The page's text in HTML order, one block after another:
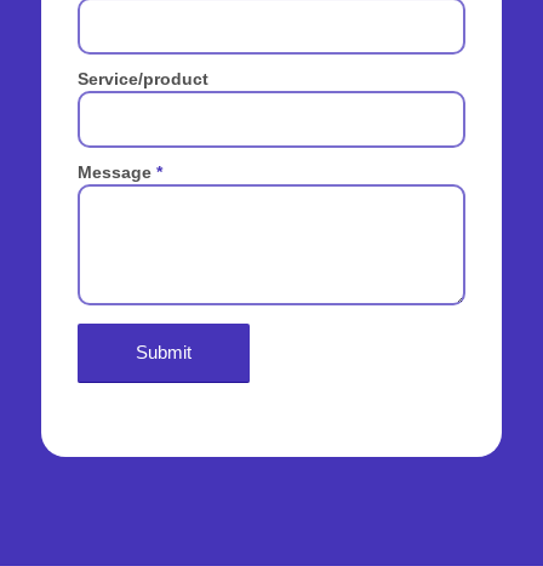
Service/product
Message *